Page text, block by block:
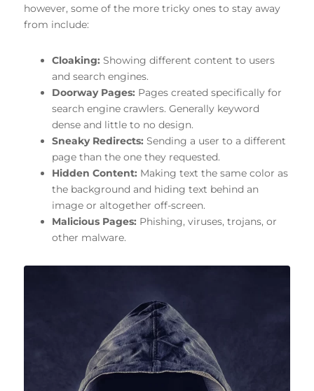
however, some of the more tricky ones to stay away
from include:
Cloaking: Showing different content to users
and search engines.
Doorway Pages: Pages created specifically for
search engine crawlers. Generally keyword
dense and little to no design.
Sneaky Redirects:Sending a user to a different
page than the one they requested.
Hidden Content: Making text the same color as
the background and hiding text behind an
image or altogether off-screen.
Malicious Pages: Phishing, viruses, trojans, or
other malware.